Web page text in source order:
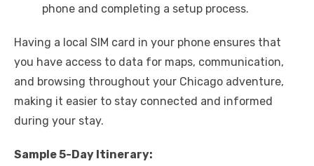
phone and completing a setup process.
Having a local SIM card in your phone ensures that
you have access to data for maps, communication,
and browsing throughout your Chicago adventure,
making it easier to stay connected and informed
during your stay.
Sample 5-Day Itinerary: